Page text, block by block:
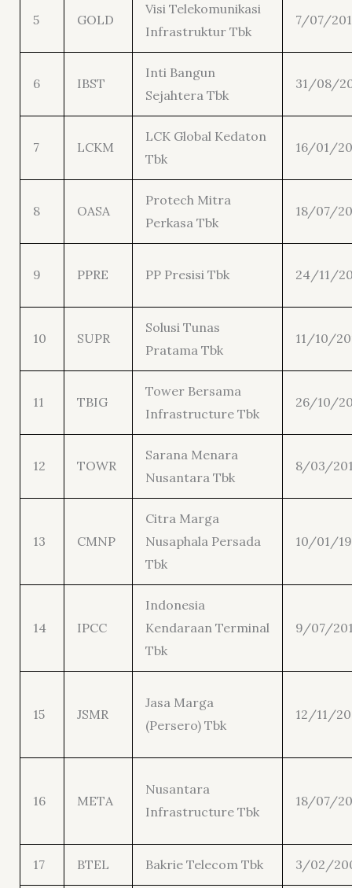
5 GOLD
Visi Telekomunikasi
Infrastruktur Tbk
7/07/
6 IBST
Inti Bangun
Sejahtera Tbk
31/08/
7 LCKM
LCK Global Kedaton
Tbk
16/01/
8 OASA
Protech Mitra
Perkasa Tbk
18/07/
9 PPRE PP Presisi Tbk 24/11/
10 SUPR
Solusi Tunas
Pratama Tbk
11/10/
11 TBIG
Tower Bersama
Infrastructure Tbk
26/10/
12 TOWR
Sarana Menara
Nusantara Tbk
8/03/
13 CMNP
Citra Marga
Nusaphala Persada
Tbk
10/01/
14 IPCC
Indonesia
Kendaraan Terminal
Tbk
9/07/
15 JSMR
Jasa Marga
(Persero) Tbk
12/11/
16 META
Nusantara
Infrastructure Tbk
18/07/
17 BTEL Bakrie Telecom Tbk 3/02/